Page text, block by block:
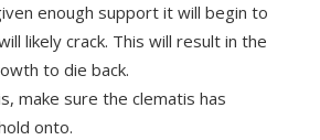
enough support it will begin to
likely crack. This will result in the
to die back.
make sure the clematis has
onto.